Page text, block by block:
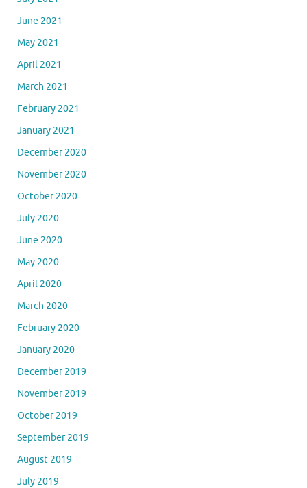
June 2021
May 2021
April 2021
March 2021
February 2021
January 2021
December 2020
November 2020
October 2020
July 2020
June 2020
May 2020
April 2020
March 2020
February 2020
January 2020
December 2019
November 2019
October 2019
September 2019
August 2019
July 2019